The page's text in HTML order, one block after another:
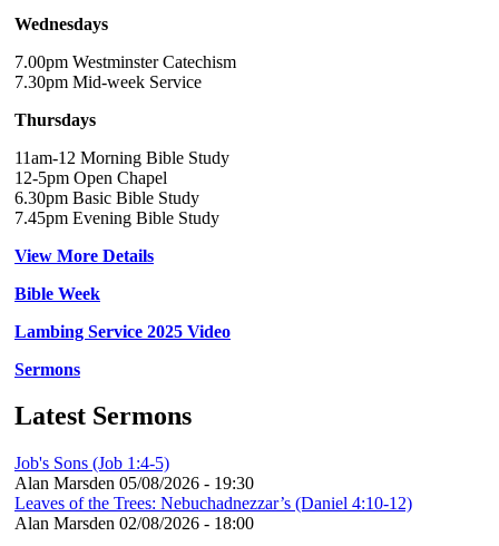
Wednesdays
7.00pm Westminster Catechism
7.30pm Mid-week Service
Thursdays
11am-12 Morning Bible Study
12-5pm Open Chapel
6.30pm Basic Bible Study
7.45pm Evening Bible Study
View More Details
Bible Week
Lambing Service 2025 Video
Sermons
Latest Sermons
Job's Sons (Job 1:4-5)
Alan Marsden 05/08/2026 - 19:30
Leaves of the Trees: Nebuchadnezzar’s (Daniel 4:10-12)
Alan Marsden 02/08/2026 - 18:00